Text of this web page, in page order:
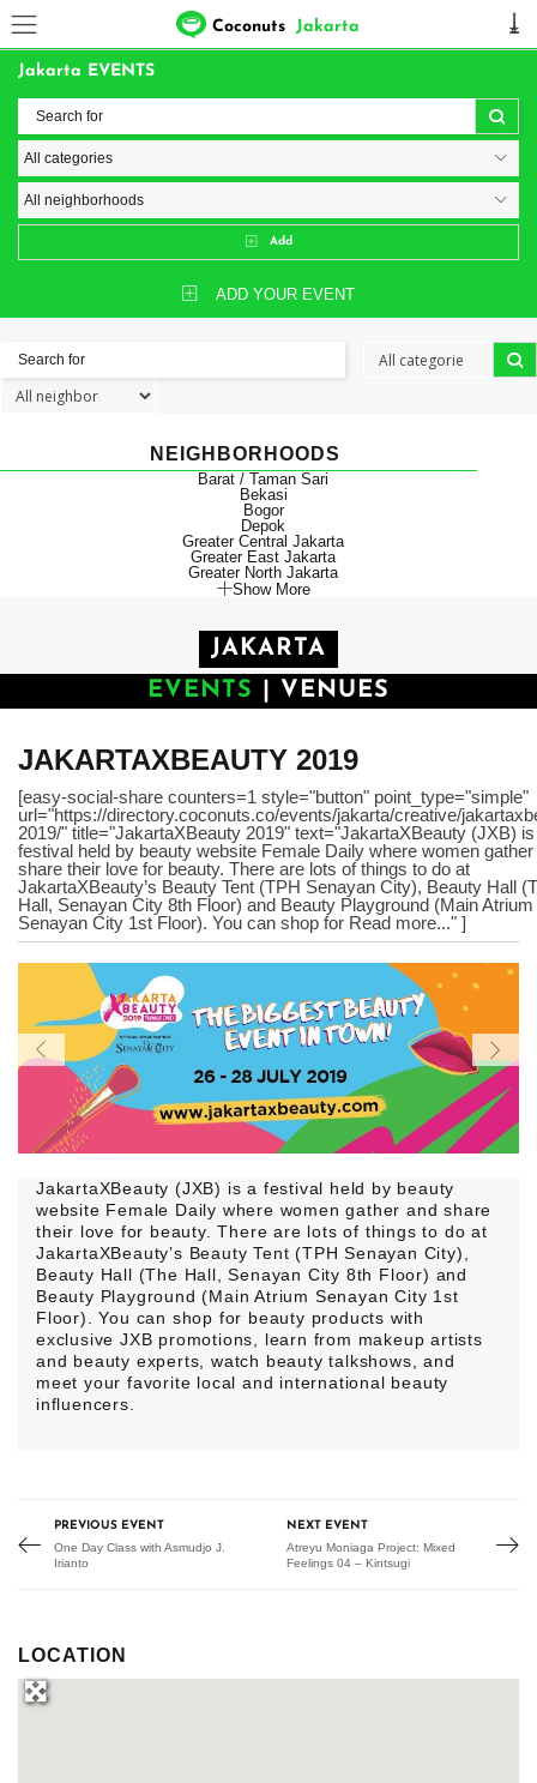
Coconuts Jakarta
Jakarta EVENTS
Add
ADD YOUR EVENT
NEIGHBORHOODS
Barat / Taman Sari
Bekasi
Bogor
Depok
Greater Central Jakarta
Greater East Jakarta
Greater North Jakarta
Show More
JAKARTA
EVENTS
VENUES
JAKARTAXBEAUTY 2019
[easy-social-share counters=1 style="button" point_type="simple"
url="https://directory.coconuts.co/events/jakarta/creative/
2019/" title="JakartaXBeauty 2019" text="JakartaXBeauty (JXB)
festival held by beauty website Female Daily where women gather
share their love for beauty. There are lots of things to do at
JakartaXBeauty’s Beauty Tent (TPH Senayan City), Beauty Hall
Hall, Senayan City 8th Floor) and Beauty Playground (Main Atrium
Senayan City 1st Floor). You can shop for Read more..." ]
JakartaXBeauty (JXB) is a festival held by beauty
website Female Daily where women gather and share
their love for beauty. There are lots of things to do at
JakartaXBeauty’s Beauty Tent (TPH Senayan City),
Beauty Hall (The Hall, Senayan City 8th Floor) and
Beauty Playground (Main Atrium Senayan City 1st
Floor). You can shop for beauty products with
exclusive JXB promotions, learn from makeup artists
and beauty experts, watch beauty talkshows, and
meet your favorite local and international beauty
influencers.
PREVIOUS EVENT
One Day Class with Asmudjo J.
Irianto
NEXT EVENT
Atreyu Moniaga Project: Mixed
Feelings 04 – Kintsugi
LOCATION